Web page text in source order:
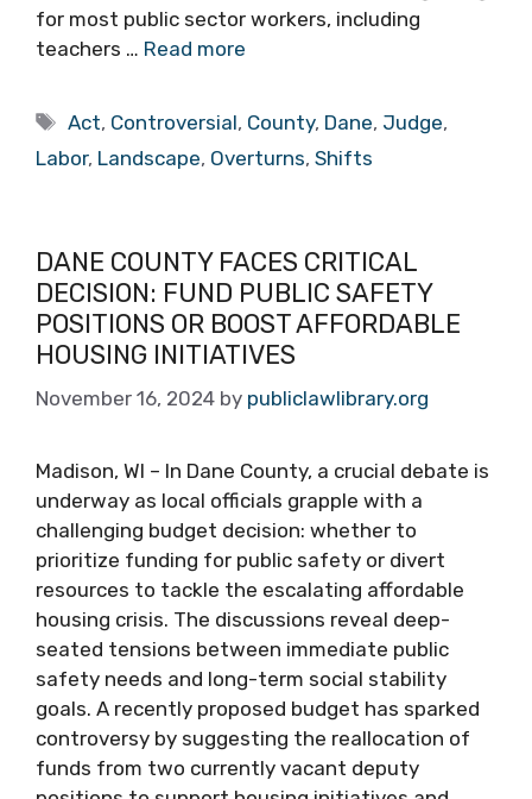
for most public sector workers, including
teachers … Read more
Tags
Act, Controversial, County, Dane, Judge,
Labor, Landscape, Overturns, Shifts
DANE COUNTY FACES CRITICAL
DECISION: FUND PUBLIC SAFETY
POSITIONS OR BOOST AFFORDABLE
HOUSING INITIATIVES
November 16, 2024 by publiclawlibrary.org
Madison, WI – In Dane County, a crucial debate is
underway as local officials grapple with a
challenging budget decision: whether to
prioritize funding for public safety or divert
resources to tackle the escalating affordable
housing crisis. The discussions reveal deep-
seated tensions between immediate public
safety needs and long-term social stability
goals. A recently proposed budget has sparked
controversy by suggesting the reallocation of
funds from two currently vacant deputy